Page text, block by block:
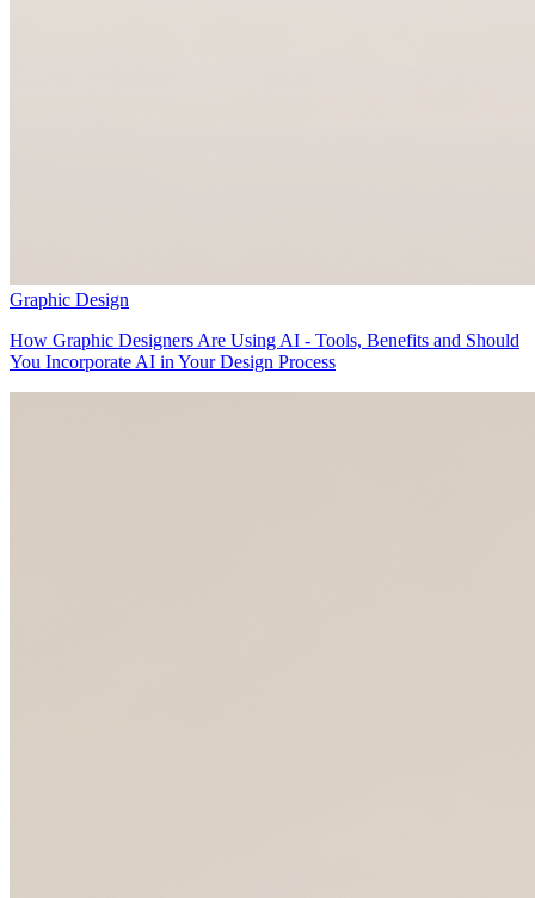
Graphic Design
How Graphic Designers Are Using AI - Tools, Benefits and Should
You Incorporate AI in Your Design Process